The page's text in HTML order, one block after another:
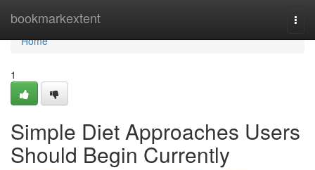
bookmarkextent
Home
Home
1
Simple Diet Approaches Users
Should Begin Currently